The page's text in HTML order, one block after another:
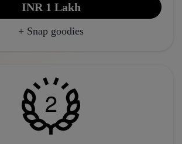
INR 1 Lakh
+ Snap goodies